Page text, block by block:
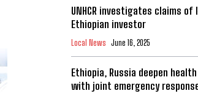
UNHCR investigates claims of
Ethiopian investor
Local News June 16, 2025
Ethiopia, Russia deepen
with joint emergency